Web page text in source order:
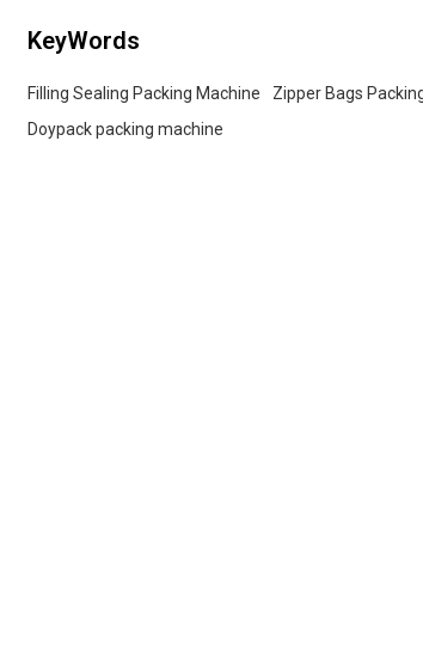
KeyWords
Filling Sealing Packing Machine Zipper Bags
Doypack packing machine